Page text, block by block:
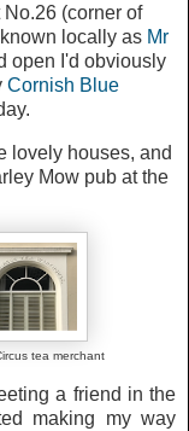
(corner of
locally as Mr
open I'd obviously
Cornish Blue
lovely houses, and
Mow pub at the
tea merchant
a friend in the
making my way